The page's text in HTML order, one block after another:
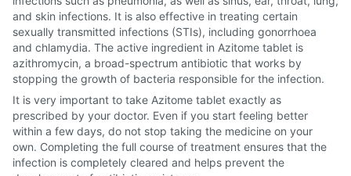
and skin infections. It is also effective in treating certain
sexually transmitted infections (STIs), including gonorrhoea
and chlamydia. The active ingredient in Azitome tablet is
azithromycin, a broad-spectrum antibiotic that works by
stopping the growth of bacteria responsible for the infection.
It is very important to take Azitome tablet exactly as
prescribed by your doctor. Even if you start feeling better
within a few days, do not stop taking the medicine on your
own. Completing the full course of treatment ensures that the
infection is completely cleared and helps prevent the